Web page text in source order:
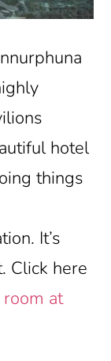
hotel
things
It’s
Click here
at